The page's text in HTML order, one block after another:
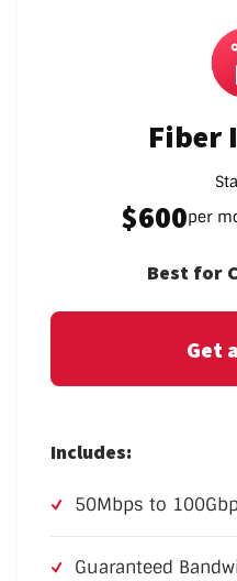
Fiber
$600per
Best for
Get
Includes:
50Mbps to
Guaranteed